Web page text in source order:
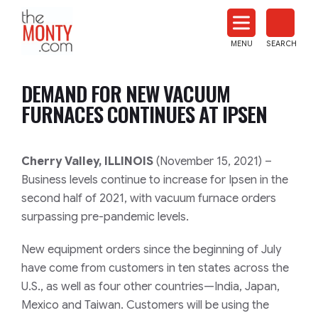
News
MENU SEARCH
DEMAND FOR NEW VACUUM
FURNACES CONTINUES AT IPSEN
Cherry Valley, ILLINOIS (November 15, 2021) –
Business levels continue to increase for Ipsen in the
second half of 2021, with vacuum furnace orders
surpassing pre-pandemic levels.
New equipment orders since the beginning of July
have come from customers in ten states across the
U.S., as well as four other countries—India, Japan,
Mexico and Taiwan. Customers will be using the